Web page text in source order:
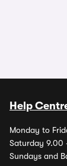
Help
Monday to
Saturday 9.00
Sundays and